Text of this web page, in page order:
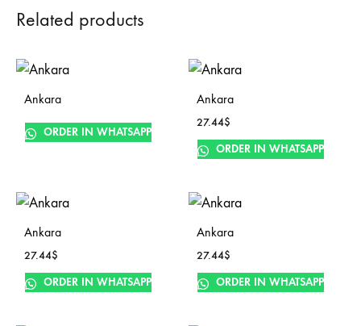
Related products
Ankara
ORDER IN WHATSAPP
Ankara
27.44$
ORDER IN WHATSAPP
Ankara
27.44$
ORDER IN WHATSAPP
Ankara
27.44$
ORDER IN WHATSAPP